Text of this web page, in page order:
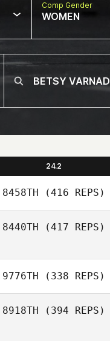
Comp Gender
WOMEN
24.2
8458TH (416 REPS)
8440TH (417 REPS)
9776TH (338 REPS)
8918TH (394 REPS)